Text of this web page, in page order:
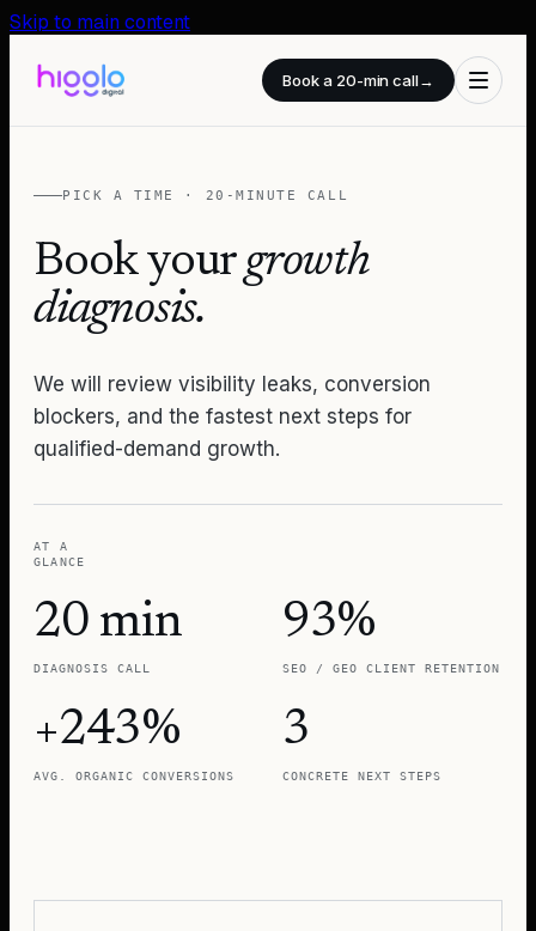
Skip to main content
Book a 20-min call→
PICK A TIME · 20-MINUTE CALL
Book yourgrowth
diagnosis.
We will review visibility leaks, conversion
blockers, and the fastest next steps for
qualified-demand growth.
AT A
GLANCE
20 min
DIAGNOSIS CALL
93%
SEO / GEO CLIENT RETENTION
+243%
AVG. ORGANIC CONVERSIONS
3
CONCRETE NEXT STEPS